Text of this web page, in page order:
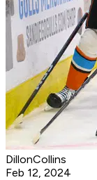
DillonCollins
Feb 12, 2024